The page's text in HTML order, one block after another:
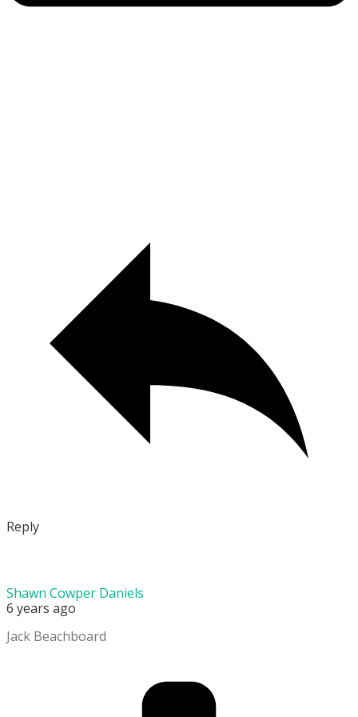
Reply
Shawn Cowper Daniels
6 years ago
Jack Beachboard